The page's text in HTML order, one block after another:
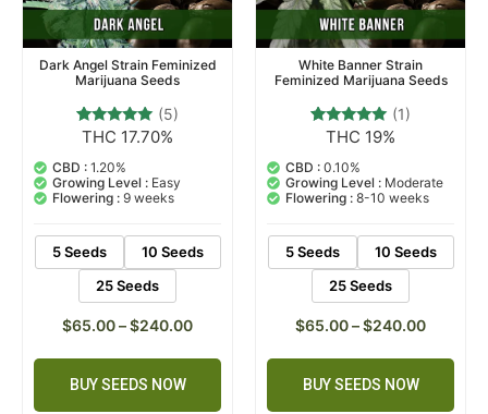
Dark Angel Strain Feminized
Marijuana Seeds
Rated
out of 5
based on
5
customer
ratings
(5)
THC 17.70%
CBD : 1.20%
Growing Level : Easy
Flowering : 9 weeks
5 Seeds
10 Seeds
25 Seeds
$65.00–$240.00
BUY SEEDS NOW
White Banner Strain
Feminized Marijuana Seeds
Rated
out of 5
based on
customer
rating
(1)
THC 19%
CBD : 0.10%
Growing Level : Moderate
Flowering : 8-10 weeks
5 Seeds
10 Seeds
25 Seeds
$65.00–$240.00
BUY SEEDS NOW